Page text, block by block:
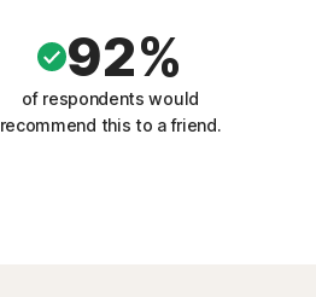
92%
of respondents would
recommend this to a friend.